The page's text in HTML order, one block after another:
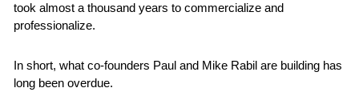
took almost a thousand years to commercialize and
professionalize.
In short, what co-founders Paul and Mike Rabil are building has
long been overdue.